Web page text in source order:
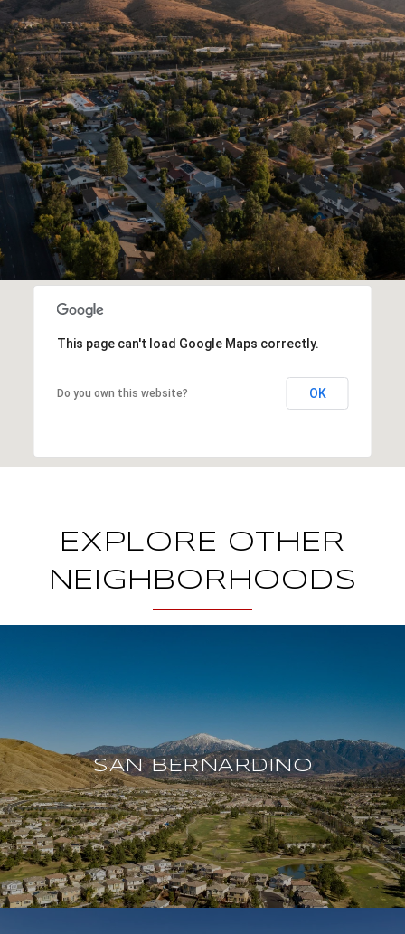
This page can't load Google Maps correctly.
Do you own this website? OK
EXPLORE OTHER
NEIGHBORHOODS
SAN BERNARDINO